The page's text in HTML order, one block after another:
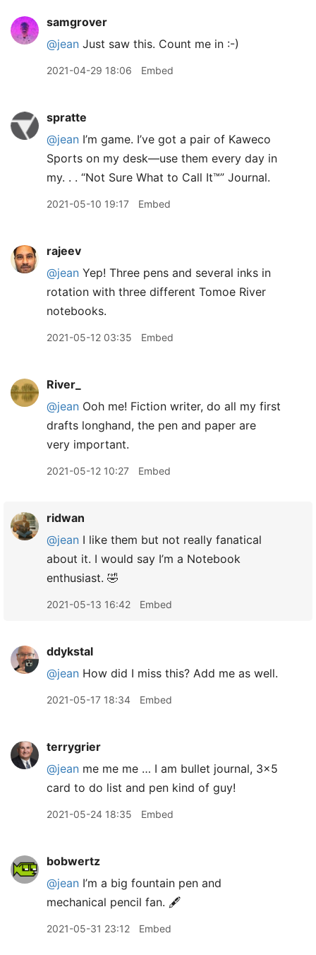
samgrover
@jean Just saw this. Count me in :-)
2021-04-29 18:06 Embed
spratte
@jean I’m game. I’ve got a pair of Kaweco
Sports on my desk—use them every day in
my. . . “Not Sure What to Call It™” Journal.
2021-05-10 19:17 Embed
rajeev
@jean Yep! Three pens and several inks in
rotation with three different Tomoe River
notebooks.
2021-05-12 03:35 Embed
River_
@jean Ooh me! Fiction writer, do all my first
drafts longhand, the pen and paper are
very important.
2021-05-12 10:27 Embed
ridwan
@jean I like them but not really fanatical
about it. I would say I’m a Notebook
enthusiast. 🤣
2021-05-13 16:42 Embed
ddykstal
@jean How did I miss this? Add me as well.
2021-05-17 18:34 Embed
terrygrier
@jean me me me … I am bullet journal, 3x5
card to do list and pen kind of guy!
2021-05-24 18:35 Embed
bobwertz
@jean I’m a big fountain pen and
mechanical pencil fan. 🖋
2021-05-31 23:12 Embed